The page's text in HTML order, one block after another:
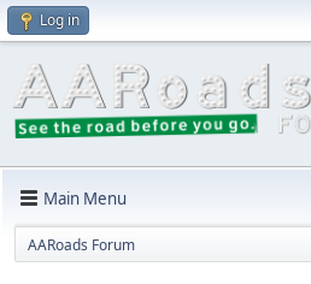
Log in
Main Menu
AARoads Forum